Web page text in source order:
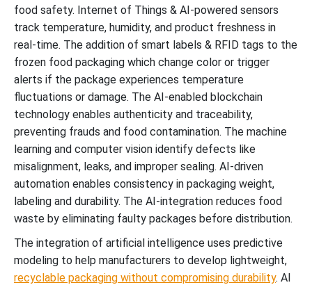
food safety. Internet of Things & AI-powered sensors
track temperature, humidity, and product freshness in
real-time. The addition of smart labels & RFID tags to the
frozen food packaging which change color or trigger
alerts if the package experiences temperature
fluctuations or damage. The AI-enabled blockchain
technology enables authenticity and traceability,
preventing frauds and food contamination. The machine
learning and computer vision identify defects like
misalignment, leaks, and improper sealing. AI-driven
automation enables consistency in packaging weight,
labeling and durability. The AI-integration reduces food
waste by eliminating faulty packages before distribution.
The integration of artificial intelligence uses predictive
modeling to help manufacturers to develop lightweight,
recyclable packaging without compromising durability. AI